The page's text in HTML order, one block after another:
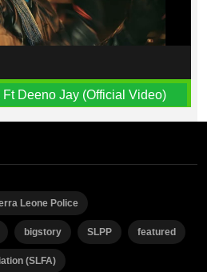
Deeno Jay (Official Video)
Leone Police
bigstory SLPP featured
(SLFA)